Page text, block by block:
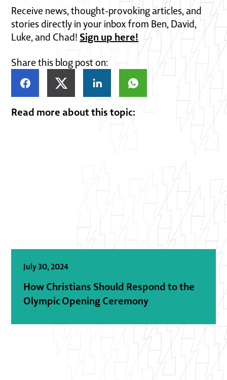
Receive news, thought-provoking articles, and
stories directly in your inbox from Ben, David,
Luke, and Chad! Sign up here!
Share this blog post on:
Read more about this topic:
July 30, 2024
How Christians Should Respond to the
Olympic Opening Ceremony